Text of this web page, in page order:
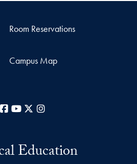
Room Reservations
Campus Map
Facebook
YouTube
X
Education